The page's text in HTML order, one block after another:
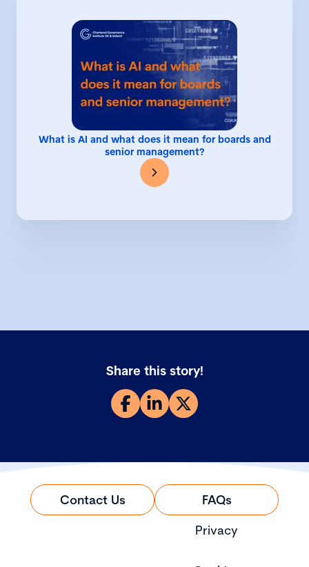
What is AI and what does it mean for boards and
senior management?
Share this story!
Contact Us
FAQs
Privacy